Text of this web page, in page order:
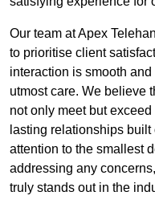
Our team at Apex
to prioritise client
interaction is smooth
utmost care. We believe
not only meet but
lasting relationships
attention to the smallest
addressing any
truly stands out in the